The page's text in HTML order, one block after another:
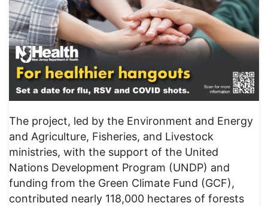
The project, led by the Environment and Energy
and Agriculture, Fisheries, and Livestock
ministries, with the support of the United
Nations Development Program (UNDP) and
funding from the Green Climate Fund (GCF),
contributed nearly 118,000 hectares of forests